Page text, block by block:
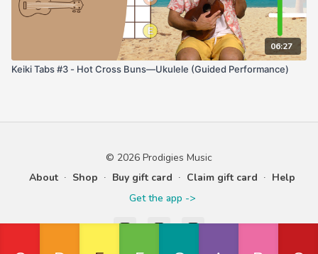
06:27
Keiki Tabs #3 - Hot Cross Buns—Ukulele (Guided Performance)
© 2026 Prodigies Music
About ∙ Shop ∙ Buy gift card ∙ Claim gift card ∙ Help
Get the app ->